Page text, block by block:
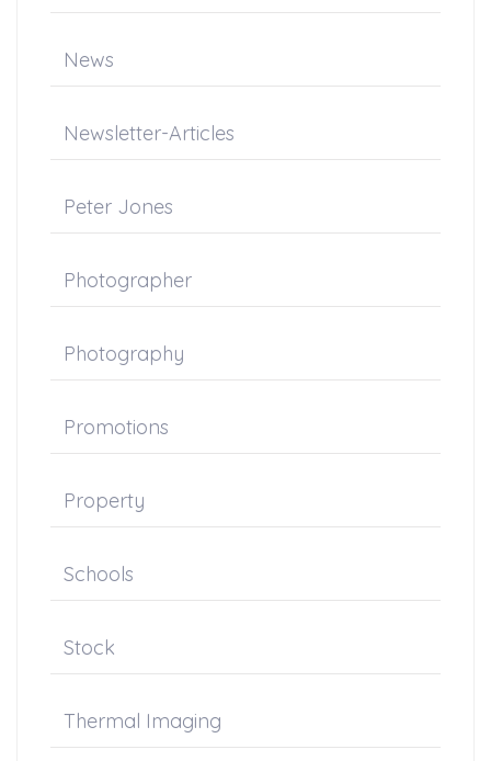
News
Newsletter-Articles
Peter Jones
Photographer
Photography
Promotions
Property
Schools
Stock
Thermal Imaging